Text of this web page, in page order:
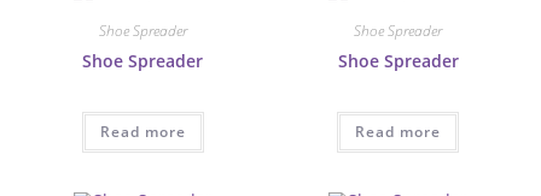
Shoe Spreader
Shoe Spreader
Read more
Shoe Spreader
Shoe Spreader
Read more